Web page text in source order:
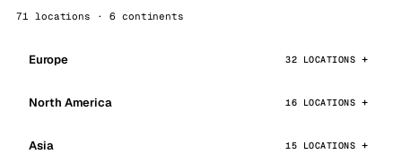
71 locations · 6 continents
Europe 32 LOCATIONS
North America 16 LOCATIONS
Asia 15 LOCATIONS